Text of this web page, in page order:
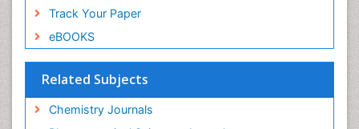
Track Your Paper
eBOOKS
Related Subjects
Chemistry Journals